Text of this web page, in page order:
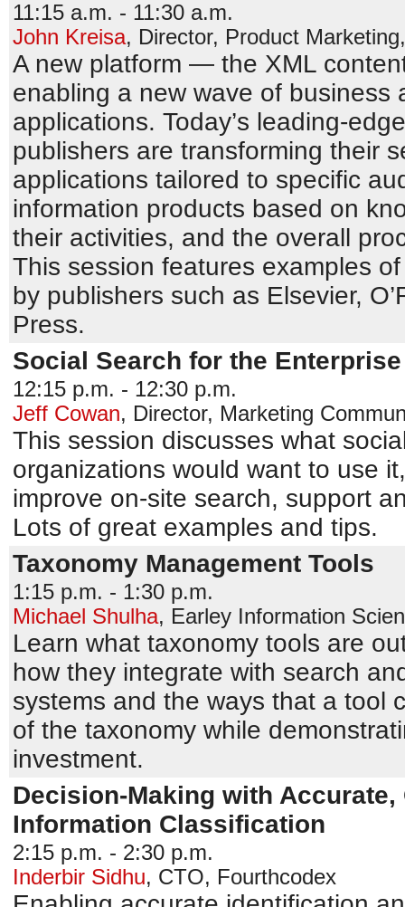
11:15 a.m. - 11:30 a.m.
John Kreisa, Director, Product Marketing
A new platform — the XML
enabling a new wave of business
applications. Today’s leading-
publishers are transforming their
applications tailored to specific
information products based on
their activities, and the overall
This session features examples
by publishers such as Elsevier,
Press.
Social Search for the Enterprise
12:15 p.m. - 12:30 p.m.
Jeff Cowan, Director, Marketing
This session discusses what
organizations would want to use
improve on-site search, support
Lots of great examples and tips.
Taxonomy Management Tools
1:15 p.m. - 1:30 p.m.
Michael Shulha, Earley Information
Learn what taxonomy tools are
how they integrate with search
systems and the ways that a tool
of the taxonomy while
investment.
Decision-Making with
Information Classification
2:15 p.m. - 2:30 p.m.
Inderbir Sidhu, CTO, Fourthcodex